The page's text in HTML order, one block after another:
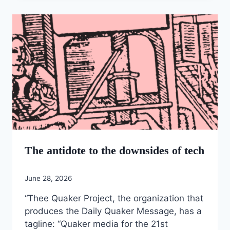
The antidote to the downsides of tech
June 28, 2026
“Thee Quaker Project, the organization that
produces the Daily Quaker Message, has a
tagline: “Quaker media for the 21st